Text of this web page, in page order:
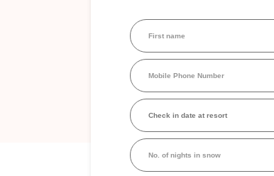
First
name(Required)
Mobile
Phone
Number
Check
in
date
resort
No.
of
nights